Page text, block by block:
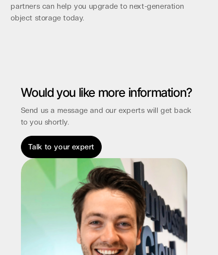
partners can help you upgrade to next-generation
object storage today.
Would you like more information?
Send us a message and our experts will get back
to you shortly.
Talk to your expert